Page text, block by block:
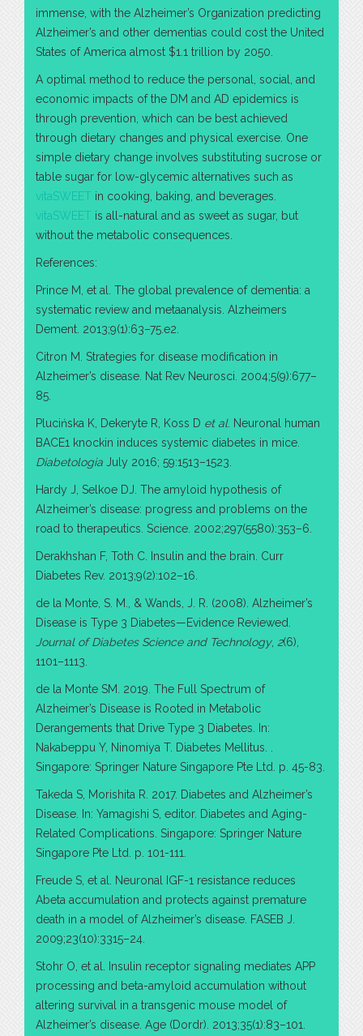
immense, with the Alzheimer’s Organization predicting
Alzheimer’s and other dementias could cost the United
States of America almost $1.1 trillion by 2050.
A optimal method to reduce the personal, social, and
economic impacts of the DM and AD epidemics is
through prevention, which can be best achieved
through dietary changes and physical exercise. One
simple dietary change involves substituting sucrose or
table sugar for low-glycemic alternatives such as
vitaSWEET in cooking, baking, and beverages.
vitaSWEET is all-natural and as sweet as sugar, but
without the metabolic consequences.
References:
Prince M, et al. The global prevalence of dementia: a
systematic review and metaanalysis. Alzheimers
Dement. 2013;9(1):63–75.e2.
Citron M. Strategies for disease modification in
Alzheimer’s disease. Nat Rev Neurosci. 2004;5(9):677–
85.
Plucińska K, Dekeryte R, Koss D et al. Neuronal human
BACE1 knockin induces systemic diabetes in mice.
Diabetologia July 2016; 59:1513–1523.
Hardy J, Selkoe DJ. The amyloid hypothesis of
Alzheimer’s disease: progress and problems on the
road to therapeutics. Science. 2002;297(5580):353–6.
Derakhshan F, Toth C. Insulin and the brain. Curr
Diabetes Rev. 2013;9(2):102–16.
de la Monte, S. M., & Wands, J. R. (2008). Alzheimer’s
Disease is Type 3 Diabetes—Evidence Reviewed.
Journal of Diabetes Science and Technology, 2(6),
1101–1113.
de la Monte SM. 2019. The Full Spectrum of
Alzheimer’s Disease is Rooted in Metabolic
Derangements that Drive Type 3 Diabetes. In:
Nakabeppu Y, Ninomiya T. Diabetes Mellitus. .
Singapore: Springer Nature Singapore Pte Ltd. p. 45-83.
Takeda S, Morishita R. 2017. Diabetes and Alzheimer’s
Disease. In: Yamagishi S, editor. Diabetes and Aging-
Related Complications. Singapore: Springer Nature
Singapore Pte Ltd. p. 101-111.
Freude S, et al. Neuronal IGF-1 resistance reduces
Abeta accumulation and protects against premature
death in a model of Alzheimer’s disease. FASEB J.
2009;23(10):3315–24.
Stohr O, et al. Insulin receptor signaling mediates APP
processing and beta-amyloid accumulation without
altering survival in a transgenic mouse model of
Alzheimer’s disease. Age (Dordr). 2013;35(1):83–101.